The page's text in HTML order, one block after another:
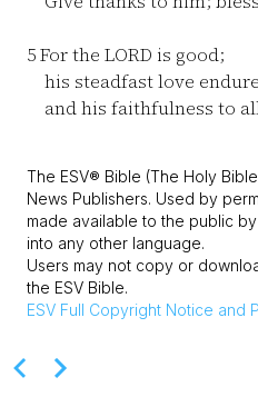
5For the LORD is good;
his steadfast love
and his faithfulness to
The ESV® Bible (The Holy
News Publishers. Used by
made available to the public
into any other language.
Users may not copy or
the ESV Bible.
ESV Full Copyright Notice and